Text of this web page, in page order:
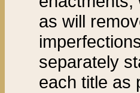
as will
separately
each title as